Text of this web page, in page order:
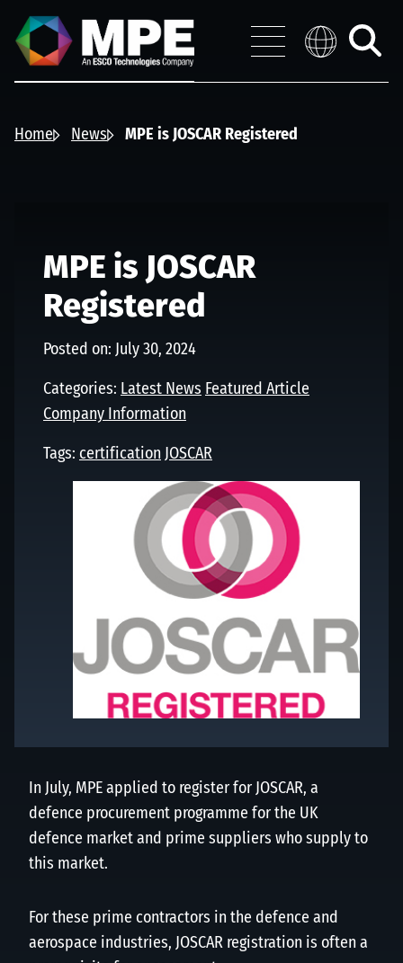
MPE
Menu
Distribution
Toggle
search
Home News MPE is JOSCAR Registered
MPE is JOSCAR
Registered
Posted on: July 30, 2024
Categories: Latest News Featured Article
Company Information
Tags: certification JOSCAR
In July, MPE applied to register for JOSCAR, a
defence procurement programme for the UK
defence market and prime suppliers who supply to
this market.
For these prime contractors in the defence and
aerospace industries, JOSCAR registration is often a